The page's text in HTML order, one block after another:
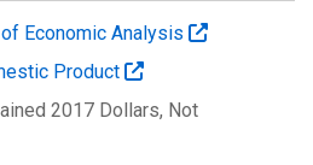
of Economic Analysis
Product
2017 Dollars, Not